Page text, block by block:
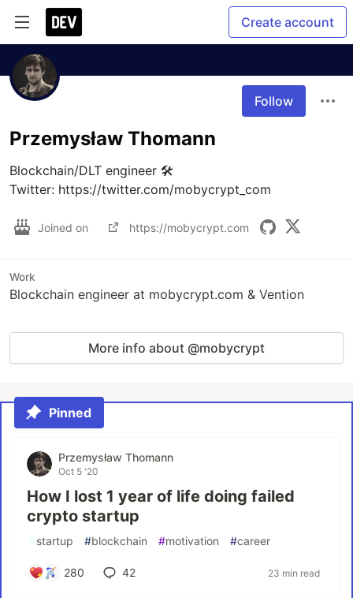
Create account
Follow
Przemysław Thomann
Blockchain/DLT engineer 🛠
Twitter: https://twitter.com/mobycrypt_com
Joined on https://mobycrypt.com
Work
Blockchain engineer at mobycrypt.com & Vention
More info about @mobycrypt
Pinned
Przemysław Thomann
Oct 5 '20
How I lost 1 year of life doing failed
crypto startup
#startup #blockchain #motivation #career
280 42 23 min read